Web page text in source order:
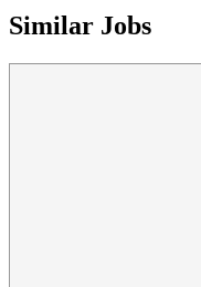
Similar Jobs